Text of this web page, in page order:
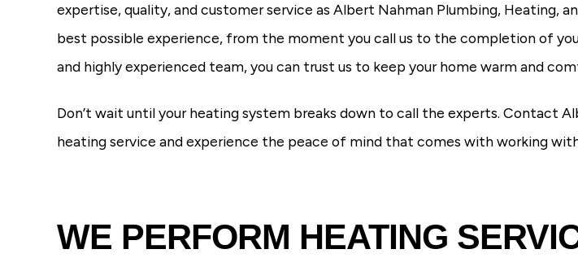
expertise, quality, and customer service as Albert Nahman Plumbing, Heating,
best possible experience, from the moment you call us to the completion of
and highly experienced team, you can trust us to keep your home warm and
Don’t wait until your heating system breaks down to call the experts. Contact
heating service and experience the peace of mind that comes with working
WE PERFORM HEATING